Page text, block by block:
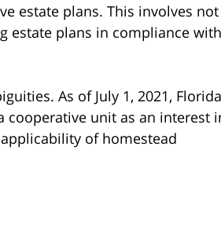
estate plans. This involves not
estate plans in compliance with
As of July 1, 2021, Florida
cooperative unit as an interest
of homestead